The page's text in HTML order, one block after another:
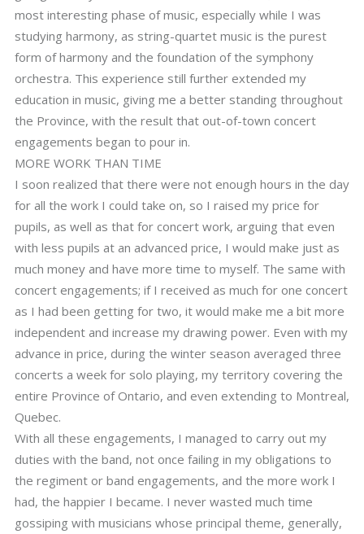
most interesting phase of music, especially while I was
studying harmony, as string-quartet music is the purest
form of harmony and the foundation of the symphony
orchestra. This experience still further extended my
education in music, giving me a better standing throughout
the Province, with the result that out-of-town concert
engagements began to pour in.
MORE WORK THAN TIME
I soon realized that there were not enough hours in the day
for all the work I could take on, so I raised my price for
pupils, as well as that for concert work, arguing that even
with less pupils at an advanced price, I would make just as
much money and have more time to myself. The same with
concert engagements; if I received as much for one concert
as I had been getting for two, it would make me a bit more
independent and increase my drawing power. Even with my
advance in price, during the winter season averaged three
concerts a week for solo playing, my territory covering the
entire Province of Ontario, and even extending to Montreal,
Quebec.
With all these engagements, I managed to carry out my
duties with the band, not once failing in my obligations to
the regiment or band engagements, and the more work I
had, the happier I became. I never wasted much time
gossiping with musicians whose principal theme, generally,